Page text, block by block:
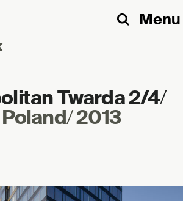
Search
Menu
Twarda 2/4/
/2013